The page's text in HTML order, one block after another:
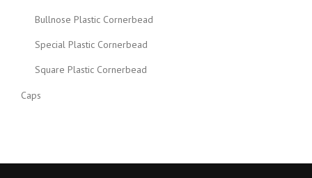
Bullnose Plastic Cornerbead
Special Plastic Cornerbead
Square Plastic Cornerbead
Caps